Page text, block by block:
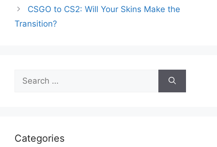
CSGO to CS2: Will Your Skins Make the
Transition?
for:
Categories